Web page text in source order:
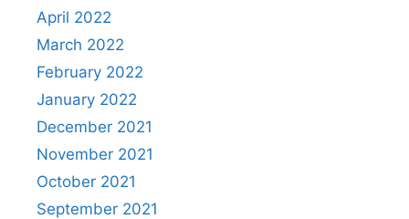
April 2022
March 2022
February 2022
January 2022
December 2021
November 2021
October 2021
September 2021